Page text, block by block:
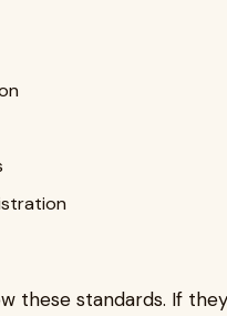
these standards. If